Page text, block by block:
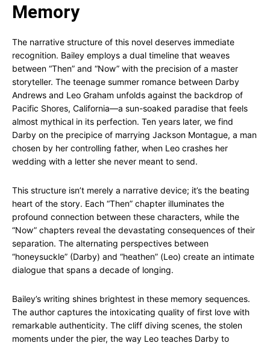
Memory
The narrative structure of this novel deserves immediate
recognition. Bailey employs a dual timeline that weaves
between “Then” and “Now” with the precision of a master
storyteller. The teenage summer romance between Darby
Andrews and Leo Graham unfolds against the backdrop of
Pacific Shores, California—a sun-soaked paradise that feels
almost mythical in its perfection. Ten years later, we find
Darby on the precipice of marrying Jackson Montague, a man
chosen by her controlling father, when Leo crashes her
wedding with a letter she never meant to send.
This structure isn’t merely a narrative device; it’s the beating
heart of the story. Each “Then” chapter illuminates the
profound connection between these characters, while the
“Now” chapters reveal the devastating consequences of their
separation. The alternating perspectives between
“honeysuckle” (Darby) and “heathen” (Leo) create an intimate
dialogue that spans a decade of longing.
Bailey’s writing shines brightest in these memory sequences.
The author captures the intoxicating quality of first love with
remarkable authenticity. The cliff diving scenes, the stolen
moments under the pier, the way Leo teaches Darby to